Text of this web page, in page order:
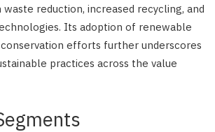
reduction, increased recycling, and
Its adoption of renewable
efforts further underscores
practices across the value